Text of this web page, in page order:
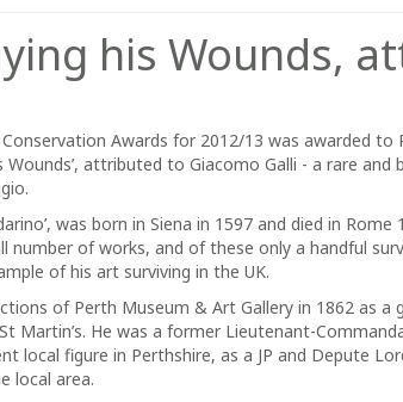
his Wounds,
Awards for 2012/13 was awarded to
Wounds’, attributed to Giacomo Galli - a rare
was born in Siena in 1597 and died in
number of works, and of these only a handful
of his art surviving in the UK.
of Perth Museum & Art Gallery in 1862 as a
Martin’s. He was a former Lieutenant-
local figure in Perthshire, as a JP and Depute
local area.